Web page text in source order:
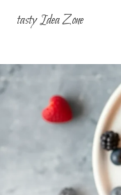
tasty Idea Zone